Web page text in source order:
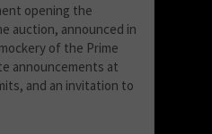
opening the
auction, announced in
of the Prime
announcements at
and an invitation to